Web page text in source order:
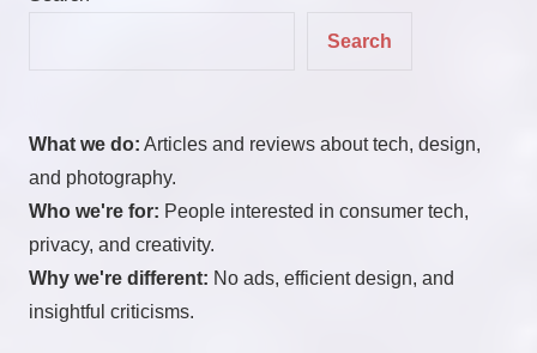
Search
What we do: Articles and reviews about tech, design,
and photography.
Who we're for: People interested in consumer tech,
privacy, and creativity.
Why we're different: No ads, efficient design, and
insightful criticisms.